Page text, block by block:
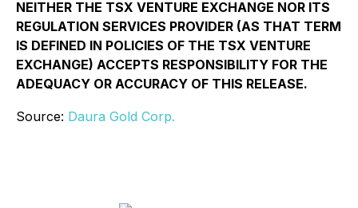
NEITHER THE TSX VENTURE EXCHANGE NOR ITS
REGULATION SERVICES PROVIDER (AS THAT TERM
IS DEFINED IN POLICIES OF THE TSX VENTURE
EXCHANGE) ACCEPTS RESPONSIBILITY FOR THE
ADEQUACY OR ACCURACY OF THIS RELEASE.
Source: Daura Gold Corp.